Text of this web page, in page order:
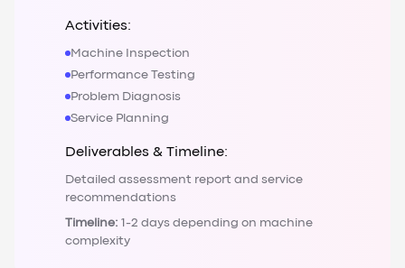
Activities:
Machine Inspection
Performance Testing
Problem Diagnosis
Service Planning
Deliverables & Timeline:
Detailed assessment report and service
recommendations
Timeline: 1-2 days depending on machine
complexity